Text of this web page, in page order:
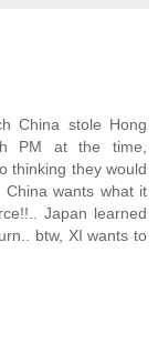
China stole Hong
PM at the time,
thinking they would
wants what it
Japan learned
btw, XI wants to